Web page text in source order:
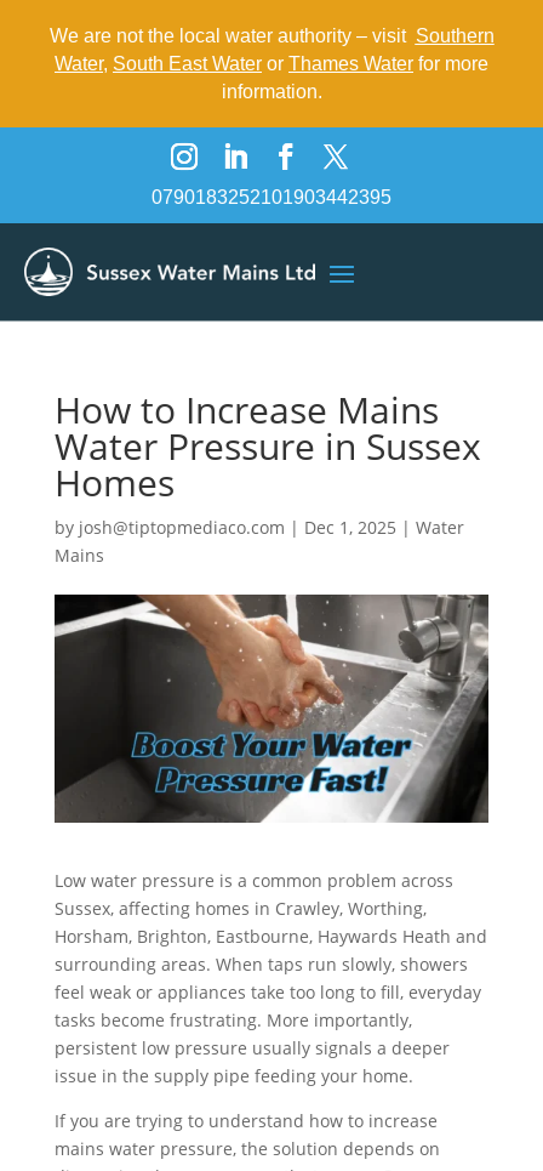
We are not the local water authority – visit Southern
Water, South East Water or Thames Water for more
information.
0790183252101903442395
How to Increase Mains
Water Pressure in Sussex
Homes
by josh@tiptopmediaco.com | Dec 1, 2025 | Water
Mains
Low water pressure is a common problem across
Sussex, affecting homes in Crawley, Worthing,
Horsham, Brighton, Eastbourne, Haywards Heath and
surrounding areas. When taps run slowly, showers
feel weak or appliances take too long to fill, everyday
tasks become frustrating. More importantly,
persistent low pressure usually signals a deeper
issue in the supply pipe feeding your home.
If you are trying to understand how to increase
mains water pressure, the solution depends on